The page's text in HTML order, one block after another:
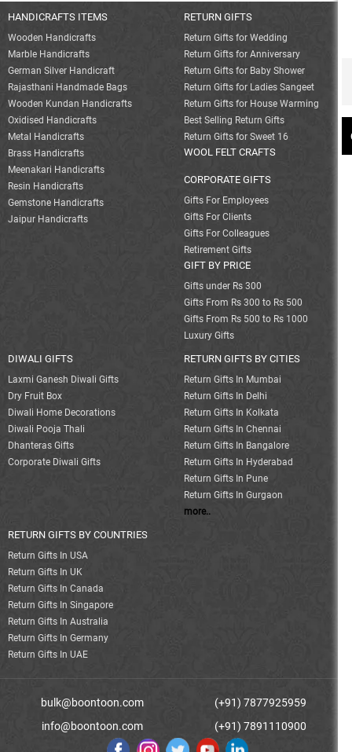
HANDICRAFTS ITEMS
Wooden Handicrafts
Marble Handicrafts
German Silver Handicraft
Rajasthani Handmade Bags
Wooden Kundan Handicrafts
Oxidised Handicrafts
Metal Handicrafts
Brass Handicrafts
Meenakari Handicrafts
Resin Handicrafts
Gemstone Handicrafts
Jaipur Handicrafts
RETURN GIFTS
Return Gifts for Wedding
Return Gifts for Anniversary
Return Gifts for Baby Shower
Return Gifts for Ladies Sangeet
Return Gifts for House Warming
Best Selling Return Gifts
Return Gifts for Sweet 16
WOOL FELT CRAFTS
CORPORATE GIFTS
Gifts For Employees
Gifts For Clients
Gifts For Colleagues
Retirement Gifts
GIFT BY PRICE
Gifts under Rs 300
Gifts From Rs 300 to Rs 500
Gifts From Rs 500 to Rs 1000
Luxury Gifts
DIWALI GIFTS
Laxmi Ganesh Diwali Gifts
Dry Fruit Box
Diwali Home Decorations
Diwali Pooja Thali
Dhanteras Gifts
Corporate Diwali Gifts
RETURN GIFTS BY CITIES
Return Gifts In Mumbai
Return Gifts In Delhi
Return Gifts In Kolkata
Return Gifts In Chennai
Return Gifts In Bangalore
Return Gifts In Hyderabad
Return Gifts In Pune
Return Gifts In Gurgaon
more..
RETURN GIFTS BY COUNTRIES
Return Gifts In USA
Return Gifts In UK
Return Gifts In Canada
Return Gifts In Singapore
Return Gifts In Australia
Return Gifts In Germany
Return Gifts In UAE
bulk@boontoon.com
info@boontoon.com
(+91) 7877925959
(+91) 7891110900